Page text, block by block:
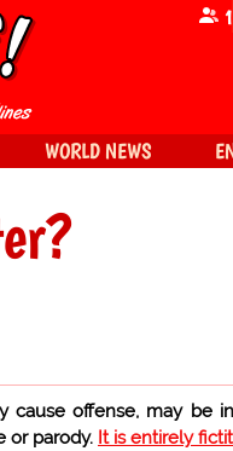
cause offense, may be
or parody. It is entirely
WORLD NEWS